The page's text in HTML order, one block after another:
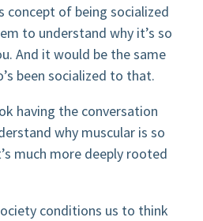
concept of being socialized
to understand why it’s so
And it would be the same
been socialized to that.
having the conversation
why muscular is so
much more deeply rooted
conditions us to think